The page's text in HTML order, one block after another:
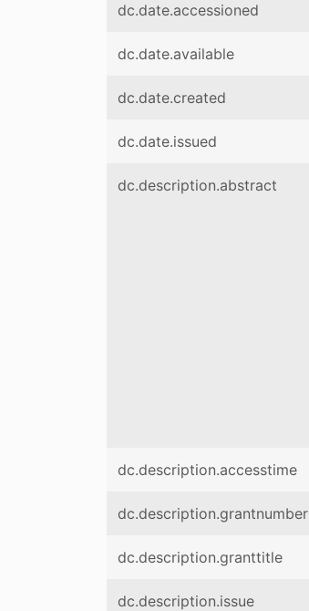
dc.date.accessioned
dc.date.available
dc.date.created
dc.date.issued
dc.description.abstract
dc.description.accesstime
dc.description.grantnumber
dc.description.granttitle
dc.description.issue